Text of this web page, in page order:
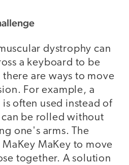
dystrophy can
a keyboard to be
are ways to move
For example, a
often used instead of
can be rolled without
one's arms. The
MaKey to move
together. A solution